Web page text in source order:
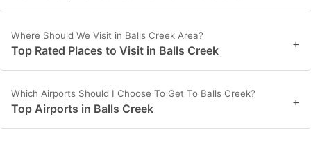
Where Should We Visit in Balls Creek Area?
Top Rated Places to Visit in Balls Creek +
Which Airports Should I Choose To Get To Balls Creek?
Top Airports in Balls Creek +